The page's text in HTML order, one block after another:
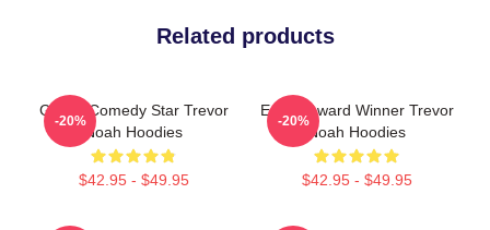
Related products
Global Comedy Star Trevor
Noah Hoodies
$42.95 - $49.95
-20%
Emmy Award Winner Trevor
Noah Hoodies
$42.95 - $49.95
-20%